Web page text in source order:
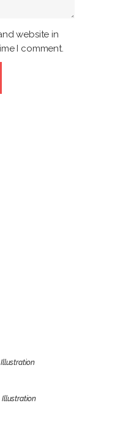
website in
I comment.
Illustration
Illustration